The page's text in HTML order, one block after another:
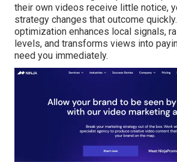
their own videos receive little notice,
strategy changes that outcome
optimization enhances local signals,
levels, and transforms views into
need you immediately.